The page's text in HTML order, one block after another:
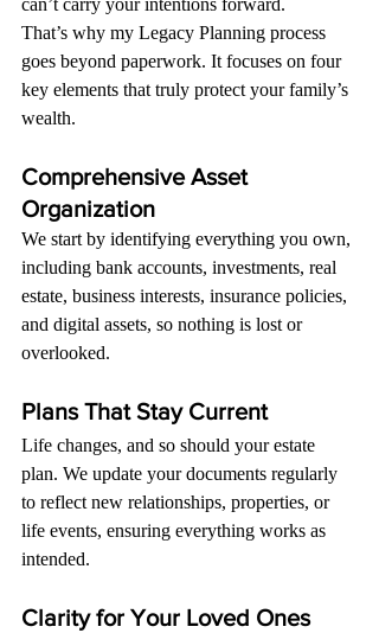
can’t carry your intentions forward.
That’s why my Legacy Planning process
goes beyond paperwork. It focuses on four
key elements that truly protect your family’s
wealth.
Comprehensive Asset
Organization
We start by identifying everything you own,
including bank accounts, investments, real
estate, business interests, insurance policies,
and digital assets, so nothing is lost or
overlooked.
Plans That Stay Current
Life changes, and so should your estate
plan. We update your documents regularly
to reflect new relationships, properties, or
life events, ensuring everything works as
intended.
Clarity for Your Loved Ones